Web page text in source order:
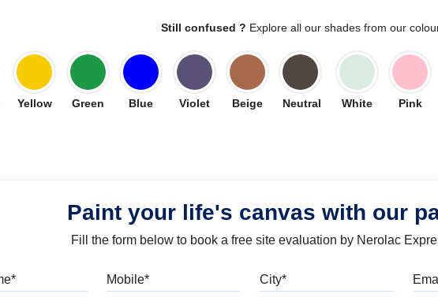
Still confused ? Explore all our shades from our
Yellow Green Blue Violet Beige Neutral White Pink
Paint your life's canvas with our
Fill the form below to book a free site evaluation by Nerolac